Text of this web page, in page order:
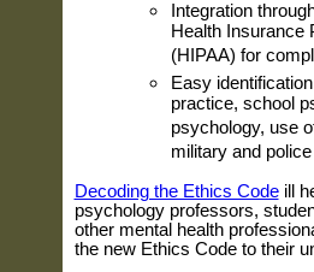
Integration
Health Insurance
(HIPAA) for
Easy
practice, school
psychology, use
military and
Decoding the Ethics Code ill
psychology professors,
other mental health
the new Ethics Code to their